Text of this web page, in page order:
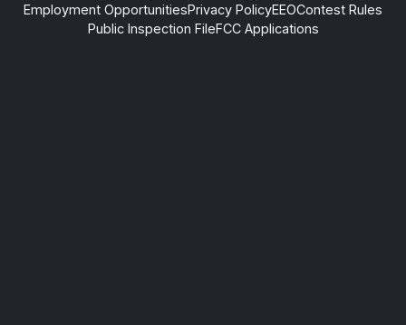
Employment OpportunitiesPrivacy PolicyEEOContest Rules
Public Inspection FileFCC Applications